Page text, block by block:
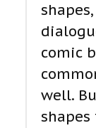
comic
well.